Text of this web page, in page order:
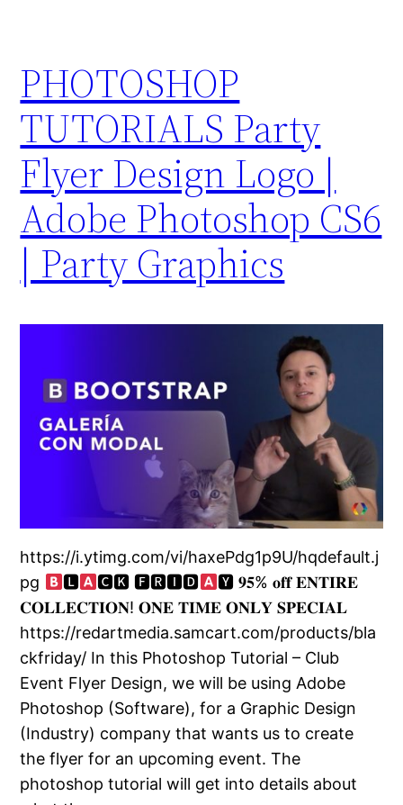
PHOTOSHOP
TUTORIALS Party
Flyer Design Logo |
Adobe Photoshop CS6
| Party Graphics
https://i.ytimg.com/vi/haxePdg1p9U/hqdefault.j
pg
🅻 🅲🅺 🅵🆁🅸🅳
🆈 𝟗𝟓% 𝐨𝐟𝐟 𝐄𝐍𝐓𝐈𝐑𝐄
𝐂𝐎𝐋𝐋𝐄𝐂𝐓𝐈𝐎𝐍! 𝐎𝐍𝐄 𝐓𝐈𝐌𝐄 𝐎𝐍𝐋𝐘 𝐒𝐏𝐄𝐂𝐈𝐀𝐋
https://redartmedia.samcart.com/products/bla
ckfriday/ In this Photoshop Tutorial – Club
Event Flyer Design, we will be using Adobe
Photoshop (Software), for a Graphic Design
(Industry) company that wants us to create
the flyer for an upcoming event. The
photoshop tutorial will get into details about